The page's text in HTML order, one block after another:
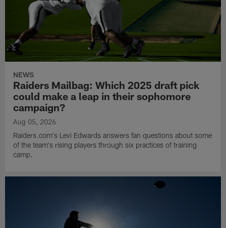
NEWS
Raiders Mailbag: Which 2025 draft pick
could make a leap in their sophomore
campaign?
Aug 05, 2026
Raiders.com's Levi Edwards answers fan questions about some
of the team's rising players through six practices of training
camp.